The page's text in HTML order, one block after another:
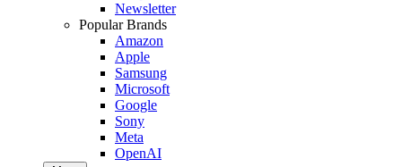
Newsletter
Popular Brands
Amazon
Apple
Samsung
Microsoft
Google
Sony
Meta
OpenAI